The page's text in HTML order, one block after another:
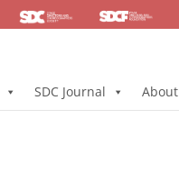
Foundation
SDC Journal About